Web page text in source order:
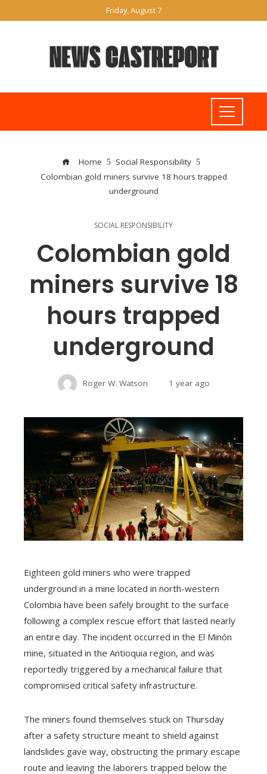
Friday, August 7
Home
Social Responsibility
Colombian gold miners survive 18 hours trapped
underground
SOCIAL RESPONSIBILITY
Colombian gold
miners survive 18
hours trapped
underground
Roger W. Watson 1 year ago
Eighteen gold miners who were trapped
underground in a mine located in north-western
Colombia have been safely brought to the surface
following a complex rescue effort that lasted nearly
an entire day. The incident occurred in the El Minón
mine, situated in the Antioquia region, and was
reportedly triggered by a mechanical failure that
compromised critical safety infrastructure.
The miners found themselves stuck on Thursday
after a safety structure meant to shield against
landslides gave way, obstructing the primary escape
route and leaving the laborers trapped below the